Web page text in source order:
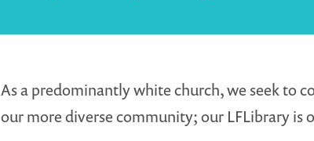
As a predominantly white church, we seek to
our more diverse community; our LFLibrary is